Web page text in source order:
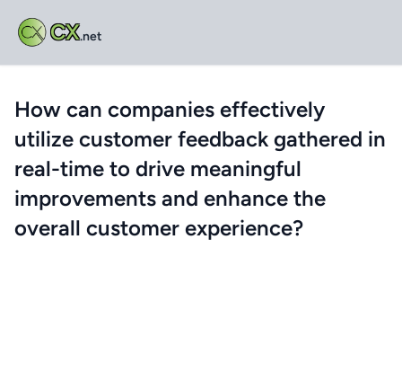
CX.net
How can companies effectively
utilize customer feedback gathered in
real-time to drive meaningful
improvements and enhance the
overall customer experience?